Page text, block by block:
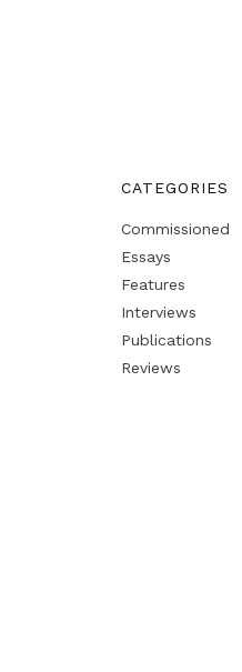
CATEGORIES
Commissioned
Essays
Features
Interviews
Publications
Reviews